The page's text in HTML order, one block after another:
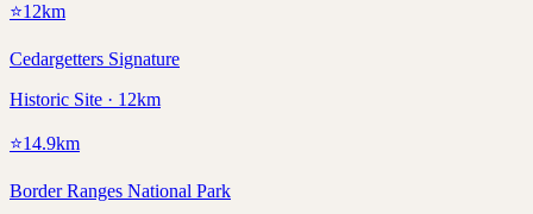
⭐12km
Cedargetters Signature
Historic Site · 12km
⭐14.9km
Border Ranges National Park